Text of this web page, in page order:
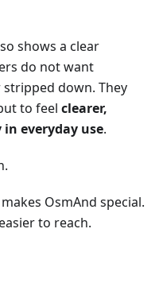
shows a clear
do not want
down. They
to feel clearer,
everyday use.
OsmAnd special.
to reach.